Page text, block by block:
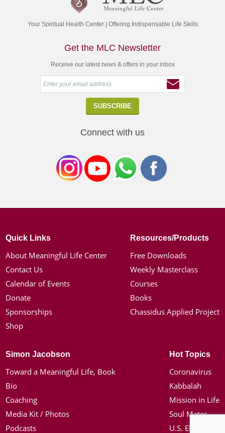
Your Spiritual Health Center | Offering Indispensable Life Skills
Get the MLC Newsletter
Receive our latest news & offers in your inbox
Connect with us
Quick Links
About Meaningful Life Center
Contact Us
Calendar of Events
Donate
Sponsorships
Shop
Resources/Products
Free Downloads
Weekly Masterclass
Courses
Books
Chassidus Applied Project
Simon Jacobson
Toward a Meaningful Life, Book
Bio
Coaching
Media Kit / Photos
Podcasts
Hot Topics
Coronavirus
Kabbalah
Mission in Life
Soul Mates
U.S. Election